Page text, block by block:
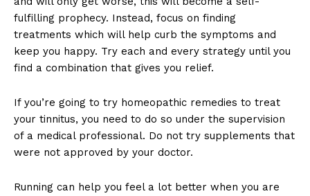
fulfilling prophecy. Instead, focus on finding
treatments which will help curb the symptoms and
keep you happy. Try each and every strategy until you
find a combination that gives you relief.
If you’re going to try homeopathic remedies to treat
your tinnitus, you need to do so under the supervision
of a medical professional. Do not try supplements that
were not approved by your doctor.
Running can help you feel a lot better when you are